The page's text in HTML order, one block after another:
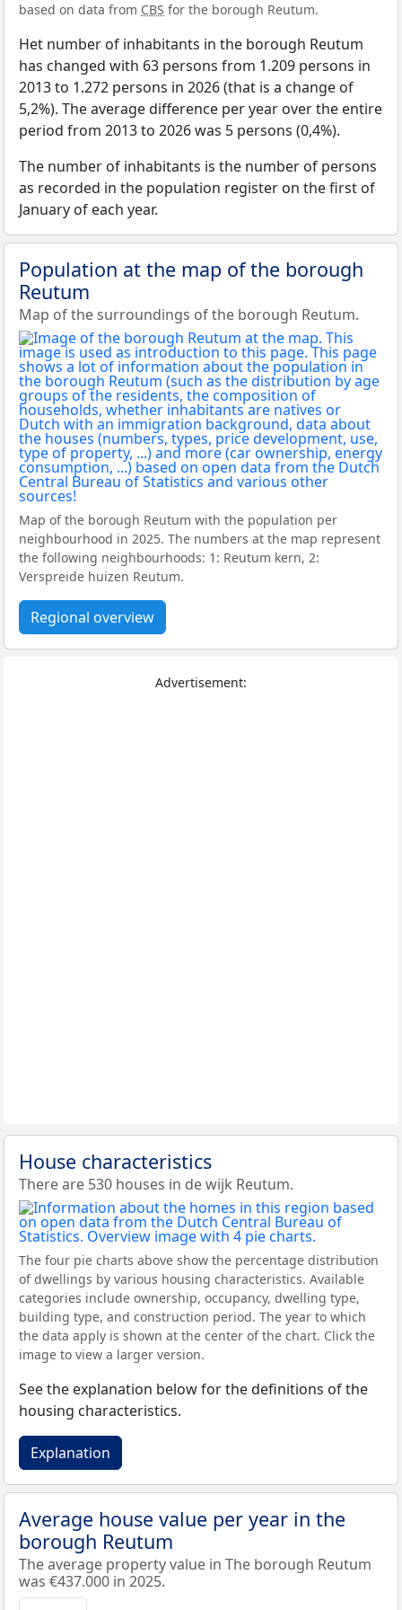
based on data from CBS for the borough Reutum.
Het number of inhabitants in the borough Reutum
has changed with 63 persons from 1.209 persons in
2013 to 1.272 persons in 2026 (that is a change of
5,2%). The average difference per year over the entire
period from 2013 to 2026 was 5 persons (0,4%).
The number of inhabitants is the number of persons
as recorded in the population register on the first of
January of each year.
Population at the map of the borough
Reutum
Map of the surroundings of the borough Reutum.
Map of the borough Reutum with the population per
neighbourhood in 2025. The numbers at the map represent
the following neighbourhoods: 1: Reutum kern, 2:
Verspreide huizen Reutum.
Regional overview
Advertisement:
House characteristics
There are 530 houses in de wijk Reutum.
The four pie charts above show the percentage distribution
of dwellings by various housing characteristics. Available
categories include ownership, occupancy, dwelling type,
building type, and construction period. The year to which
the data apply is shown at the center of the chart. Click the
image to view a larger version.
See the explanation below for the definitions of the
housing characteristics.
Explanation
Average house value per year in the
borough Reutum
The average property value in The borough Reutum
was €437.000 in 2025.